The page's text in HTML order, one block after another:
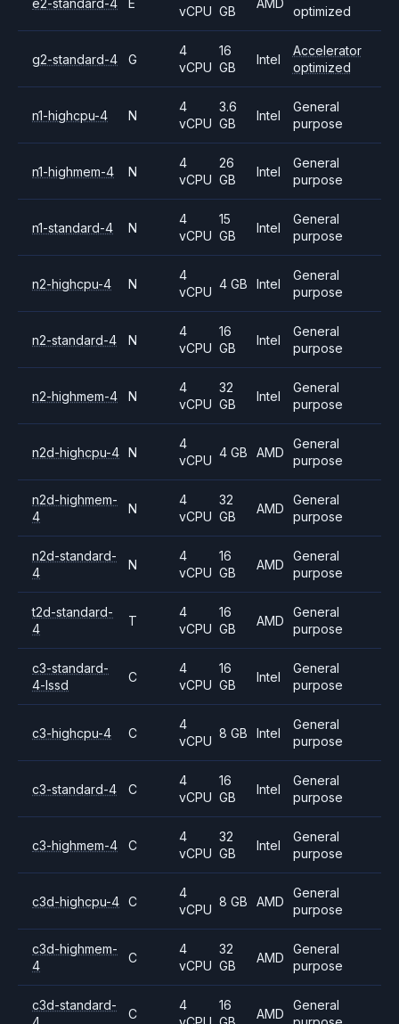
vCPU GB
optimized
g2-standard-4 G
4
vCPU
16
GB
Intel
Accelerator
optimized
n1-highcpu-4 N
4
vCPU
3.6
GB
Intel
General
purpose
n1-highmem-4 N
4
vCPU
26
GB
Intel
General
purpose
n1-standard-4 N
4
vCPU
15
GB
Intel
General
purpose
n2-highcpu-4 N
4
vCPU
4 GB Intel
General
purpose
n2-standard-4 N
4
vCPU
16
GB
Intel
General
purpose
n2-highmem-4 N
4
vCPU
32
GB
Intel
General
purpose
n2d-highcpu-4 N
4
vCPU
4 GB AMD
General
purpose
n2d-highmem-
4
N
4
vCPU
32
GB
AMD
General
purpose
n2d-standard-
4
N
4
vCPU
16
GB
AMD
General
purpose
t2d-standard-
4
T
4
vCPU
16
GB
AMD
General
purpose
c3-standard-
4-lssd
C
4
vCPU
16
GB
Intel
General
purpose
c3-highcpu-4 C
4
vCPU
8 GB Intel
General
purpose
c3-standard-4 C
4
vCPU
16
GB
Intel
General
purpose
c3-highmem-4 C
4
vCPU
32
GB
Intel
General
purpose
c3d-highcpu-4 C
4
vCPU
8 GB AMD
General
purpose
c3d-highmem-
4
C
4
vCPU
32
GB
AMD
General
purpose
c3d-standard-
C
4
16
AMD
General